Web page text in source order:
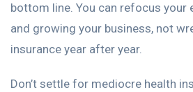
bottom line. You can refocus your
and growing your business, not
insurance year after year.
Don’t settle for mediocre health